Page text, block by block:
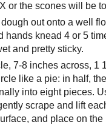
or the scones will be
out onto a well
hands knead 4 or 5
and pretty sticky.
7-8 inches across, 1
like a pie: in half,
into eight pieces.
scrape and lift
and place on the